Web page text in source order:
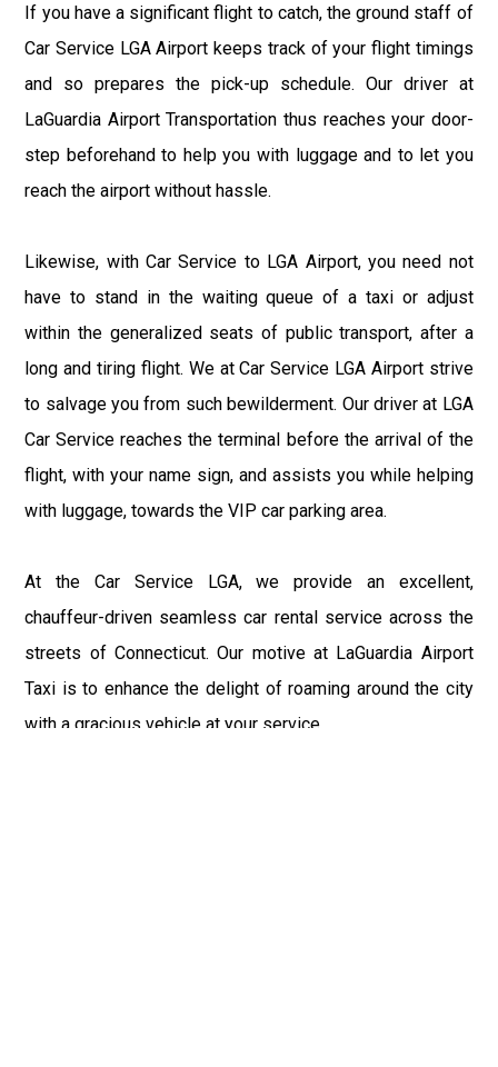
If you have a significant flight to catch, the ground staff of
Car Service LGA Airport keeps track of your flight timings
and so prepares the pick-up schedule. Our driver at
LaGuardia Airport Transportation thus reaches your door-
step beforehand to help you with luggage and to let you
reach the airport without hassle.
Likewise, with Car Service to LGA Airport, you need not
have to stand in the waiting queue of a taxi or adjust
within the generalized seats of public transport, after a
long and tiring flight. We at Car Service LGA Airport strive
to salvage you from such bewilderment. Our driver at LGA
Car Service reaches the terminal before the arrival of the
flight, with your name sign, and assists you while helping
with luggage, towards the VIP car parking area.
At the Car Service LGA, we provide an excellent,
chauffeur-driven seamless car rental service across the
streets of Connecticut. Our motive at LaGuardia Airport
Taxi is to enhance the delight of roaming around the city
with a gracious vehicle at your service.